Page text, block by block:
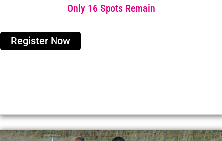
Only 16 Spots Remain
Register Now